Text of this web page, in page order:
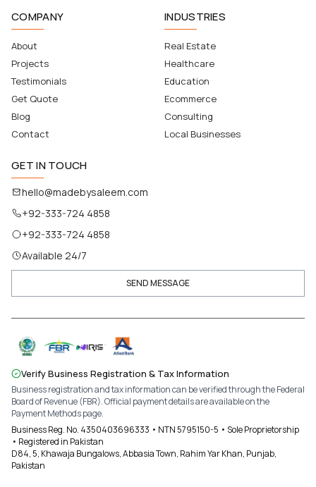
COMPANY
About
Projects
Testimonials
Get Quote
Blog
Contact
INDUSTRIES
Real Estate
Healthcare
Education
Ecommerce
Consulting
Local Businesses
GET IN TOUCH
hello@madebysaleem.com
+92-333-724 4858
+92-333-724 4858
Available 24/7
SEND MESSAGE
Verify Business Registration & Tax Information
Business registration and tax information can be verified through the Federal
Board of Revenue (FBR). Official payment details are available on the
Payment Methods page.
Business Reg. No. 4350403696333 • NTN 5795150-5 • Sole Proprietorship
• Registered in Pakistan
D84, 5, Khawaja Bungalows, Abbasia Town, Rahim Yar Khan, Punjab,
Pakistan